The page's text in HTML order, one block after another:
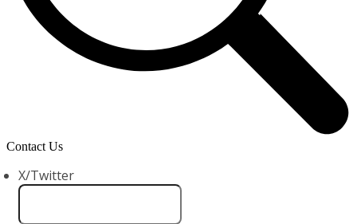
Contact Us
X/Twitter